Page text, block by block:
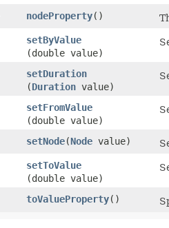
nodeProperty()
setByValue
(double value)
setDuration
(Duration value)
setFromValue
(double value)
setNode​(Node value)
setToValue
(double value)
toValueProperty()